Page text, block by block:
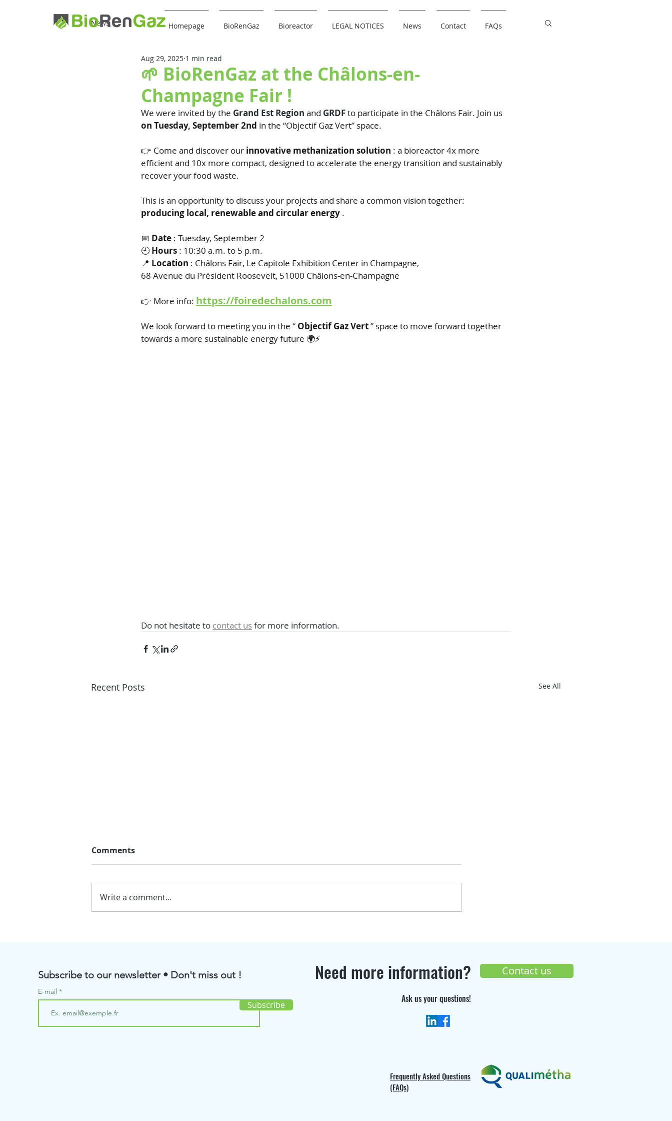
Homepage BioRenGaz Bioreactor LEGAL NOTICES News Contact FAQs
News
🌱 BioRenGaz at the Châlons-en-
Champagne Fair !
Aug 29, 2025 1 min read
We were invited by the Grand Est Region and GRDFto participate in the Châlons Fair. Join us
on Tuesday, September 2nd in the “Objectif Gaz Vert” space.
👉 Come and discover our innovative methanization solution : a bioreactor 4x more
efficient and 10x more compact, designed to accelerate the energy transition and sustainably
recover your food waste.
This is an opportunity to discuss your projects and share a common vision together:
producing local, renewable and circular energy .
📅 Date : Tuesday, September 2
🕘 Hours : 10:30 a.m. to 5 p.m.
📍 Location : Châlons Fair, Le Capitole Exhibition Center in Champagne,
68 Avenue du Président Roosevelt, 51000 Châlons-en-Champagne
👉 More info: https://foiredechalons.com
We look forward to meeting you in the “ Objectif Gaz Vert” space to move forward together
towards a more sustainable energy future 🌍⚡
Do not hesitate to contact us for more information.
Recent Posts See All
Comments
Write a comment...
Need more information?
Ask us your questions!
Subscribe to our newsletter • Don't miss out !
E-mail
Subscribe
Contact us
Frequently Asked Questions
(FAQs)